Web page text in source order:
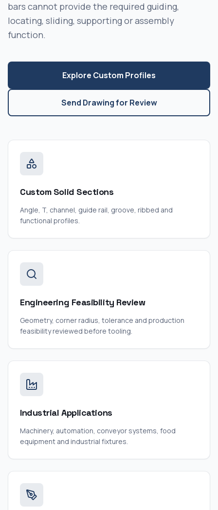
bars cannot provide the required guiding,
locating, sliding, supporting or assembly
function.
Explore Custom Profiles
Send Drawing for Review
Custom Solid Sections
Angle, T, channel, guide rail, groove, ribbed and
functional profiles.
Engineering Feasibility Review
Geometry, corner radius, tolerance and production
feasibility reviewed before tooling.
Industrial Applications
Machinery, automation, conveyor systems, food
equipment and industrial fixtures.